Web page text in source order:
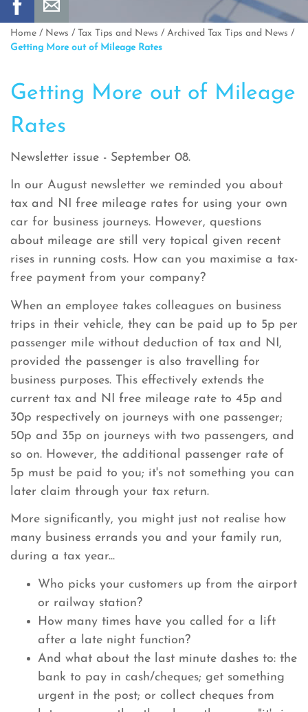
Home / News / Tax Tips and News / Archived Tax Tips and News /
Getting More out of Mileage Rates
Getting More out of Mileage
Rates
Newsletter issue - September 08.
In our August newsletter we reminded you about
tax and NI free mileage rates for using your own
car for business journeys. However, questions
about mileage are still very topical given recent
rises in running costs. How can you maximise a tax-
free payment from your company?
When an employee takes colleagues on business
trips in their vehicle, they can be paid up to 5p per
passenger mile without deduction of tax and NI,
provided the passenger is also travelling for
business purposes. This effectively extends the
current tax and NI free mileage rate to 45p and
30p respectively on journeys with one passenger;
50p and 35p on journeys with two passengers, and
so on. However, the additional passenger rate of
5p must be paid to you; it's not something you can
later claim through your tax return.
More significantly, you might just not realise how
many business errands you and your family run,
during a tax year...
Who picks your customers up from the airport
or railway station?
How many times have you called for a lift
after a late night function?
And what about the last minute dashes to: the
bank to pay in cash/cheques; get something
urgent in the post; or collect cheques from